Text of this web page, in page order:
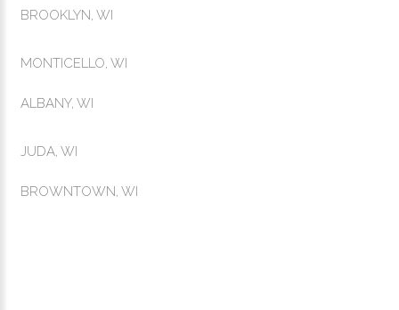
BROOKLYN, WI
MONTICELLO, WI
ALBANY, WI
JUDA, WI
BROWNTOWN, WI